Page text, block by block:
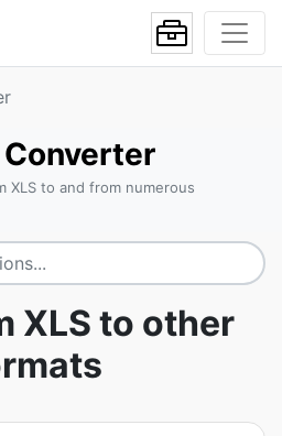
Converter
XLS to and from numerous
XLS to other